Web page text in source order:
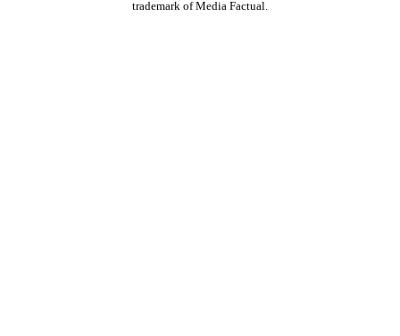
trademark of Media Factual.